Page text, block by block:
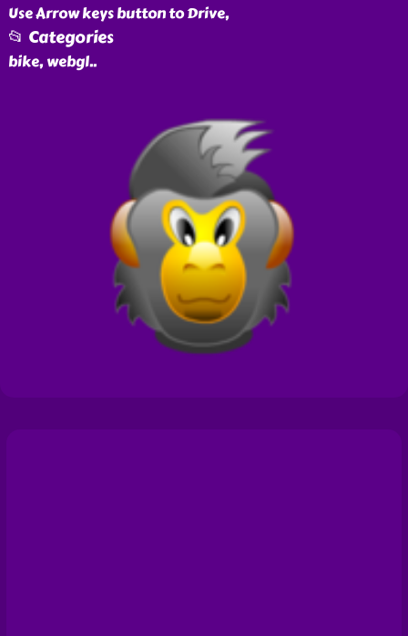
Use Arrow keys button to Drive,
📂 Categories
bike, webgl..